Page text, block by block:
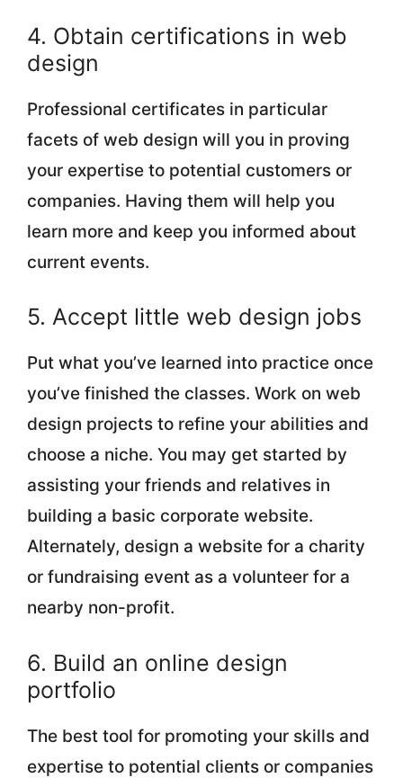
4. Obtain certifications in web
design
Professional certificates in particular
facets of web design will you in proving
your expertise to potential customers or
companies. Having them will help you
learn more and keep you informed about
current events.
5. Accept little web design jobs
Put what you’ve learned into practice once
you’ve finished the classes. Work on web
design projects to refine your abilities and
choose a niche. You may get started by
assisting your friends and relatives in
building a basic corporate website.
Alternately, design a website for a charity
or fundraising event as a volunteer for a
nearby non-profit.
6. Build an online design
portfolio
The best tool for promoting your skills and
expertise to potential clients or companies